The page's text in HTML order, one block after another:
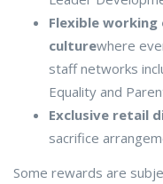
Flexible
culturewhere
staff networks
Equality and
Exclusive retail
sacrifice
Some rewards are